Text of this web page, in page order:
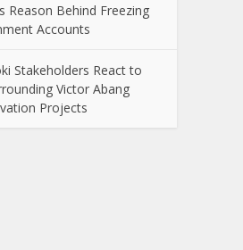
Reason Behind Freezing
Accounts
Stakeholders React to
Victor Abang
Projects